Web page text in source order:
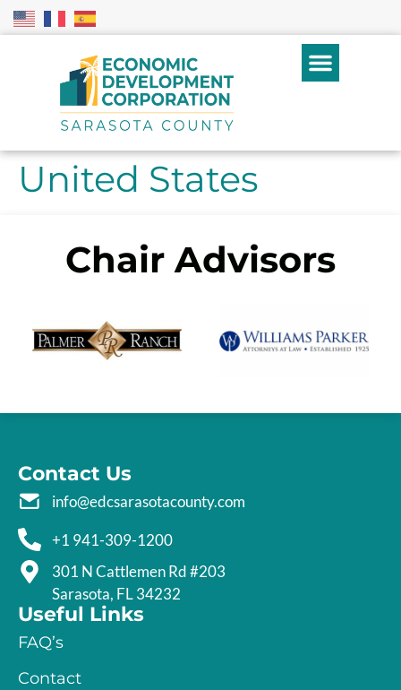
United States
Chair Advisors
Contact Us
info@edcsarasotacounty.com
+1 941-309-1200
301 N Cattlemen Rd #203
Sarasota, FL 34232
Useful Links
FAQ’s
Contact